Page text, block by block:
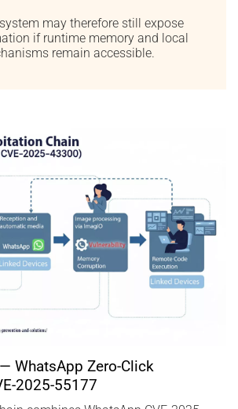
may therefore still expose
if runtime memory and local
remain accessible.
WhatsApp Zero-Click
2025-55177